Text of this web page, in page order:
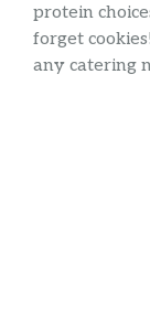
protein
forget
any catering